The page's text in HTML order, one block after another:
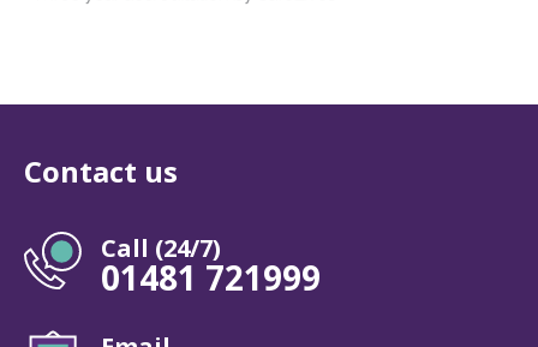
Contact us
Call (24/7)
01481 721999